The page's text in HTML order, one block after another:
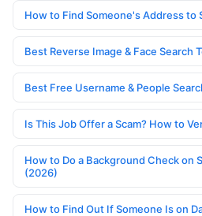
How to Find Someone's Address to
Best Reverse Image & Face Search
Best Free Username & People
Is This Job Offer a Scam? How to
How to Do a Background Check on
(2026)
How to Find Out If Someone Is on